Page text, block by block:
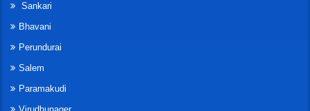
Sankari
Bhavani
Perundurai
Salem
Paramakudi